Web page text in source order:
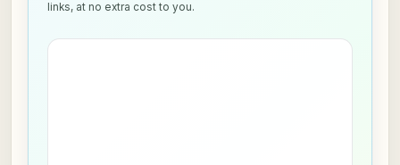
links, at no extra cost to you.